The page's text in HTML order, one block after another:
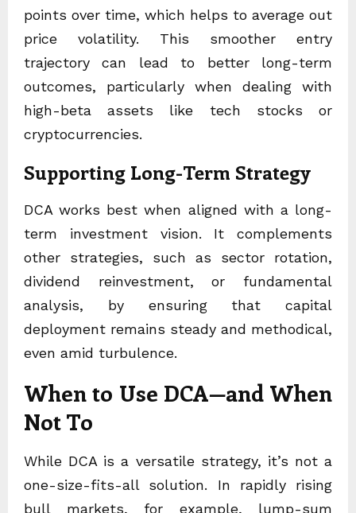
points over time, which helps to average out
price volatility. This smoother entry
trajectory can lead to better long-term
outcomes, particularly when dealing with
high-beta assets like tech stocks or
cryptocurrencies.
Supporting Long-Term Strategy
DCA works best when aligned with a long-
term investment vision. It complements
other strategies, such as sector rotation,
dividend reinvestment, or fundamental
analysis, by ensuring that capital
deployment remains steady and methodical,
even amid turbulence.
When to Use DCA—and When
Not To
While DCA is a versatile strategy, it’s not a
one-size-fits-all solution. In rapidly rising
bull markets, for example, lump-sum